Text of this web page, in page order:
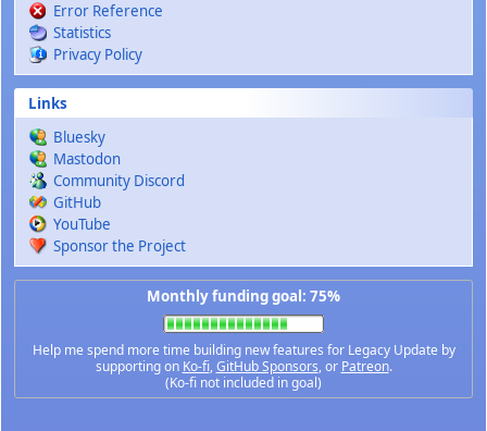
Error Reference
Statistics
Privacy Policy
Links
Bluesky
Mastodon
Community Discord
GitHub
YouTube
Sponsor the Project
Monthly funding goal: 75%
Help me spend more time building new features for Legacy Update by
supporting on Ko-fi,GitHub Sponsors, or Patreon.
(Ko-fi not included in goal)